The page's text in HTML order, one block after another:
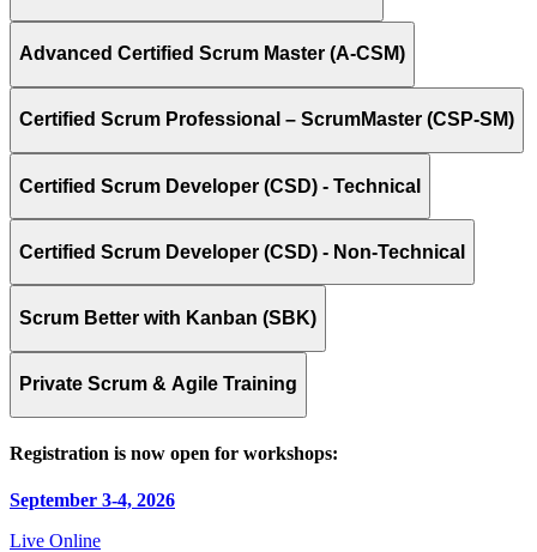
Advanced Certified Scrum Master (A-CSM)
Certified Scrum Professional – ScrumMaster (CSP-SM)
Certified Scrum Developer (CSD) - Technical
Certified Scrum Developer (CSD) - Non-Technical
Scrum Better with Kanban (SBK)
Private Scrum & Agile Training
Registration is now open for workshops:
September 3-4, 2026
Live Online